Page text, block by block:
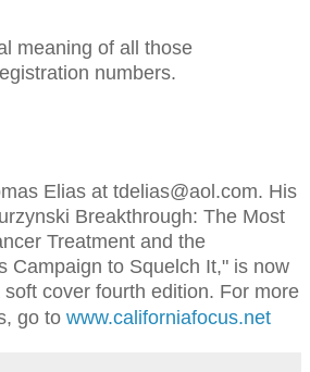
of all those
numbers.
Elias at tdelias@aol.com. His
Breakthrough: The Most
Treatment and the
Campaign to Squelch It," is now
cover fourth edition. For more
go to www.californiafocus.net